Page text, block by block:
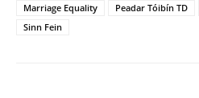
Marriage Equality
Peadar Tóibín TD
Sinn Fein